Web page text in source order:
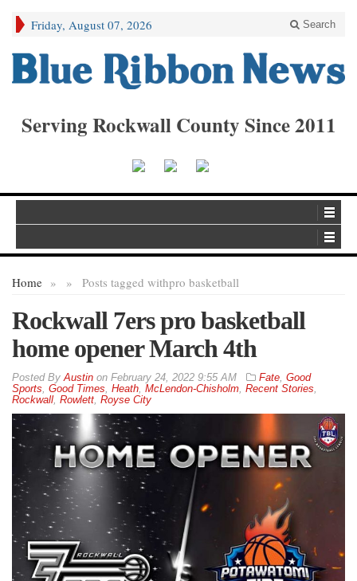
Friday, August 07, 2026 Search
Serving Rockwall County Since 2011
Home » Posts tagged with
» pro basketball
Rockwall 7ers pro basketball
home opener March 4th
ByAustin on February 24, 2022 9:55 AM Fate, Good
Sports, Good Times, Heath, McLendon-Chisholm, Recent Stories,
Rockwall, Rowlett, Royse City